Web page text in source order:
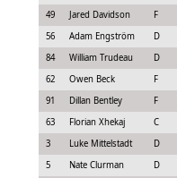
49
Jared Davidson F
56
Adam Engström D
84
William Trudeau D
62
Owen Beck F
91
Dillan Bentley F
63
Florian Xhekaj C
3
Luke Mittelstadt D
5
Nate Clurman D